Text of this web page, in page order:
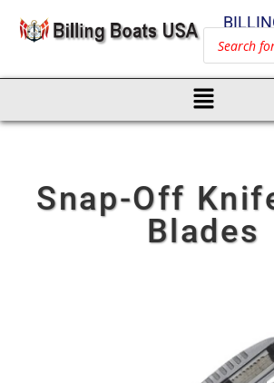
Snap-Off
Blades